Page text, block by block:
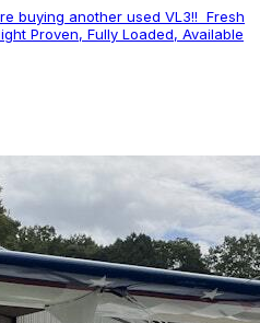
buying another used VL3!! Fresh
Proven, Fully Loaded, Available